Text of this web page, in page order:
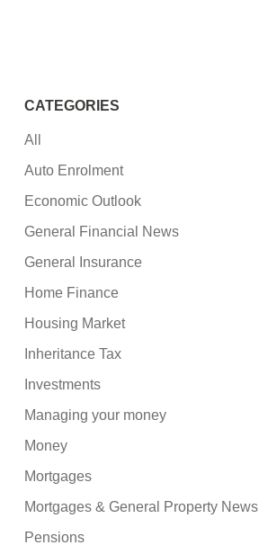
CATEGORIES
All
Auto Enrolment
Economic Outlook
General Financial News
General Insurance
Home Finance
Housing Market
Inheritance Tax
Investments
Managing your money
Money
Mortgages
Mortgages & General Property News
Pensions